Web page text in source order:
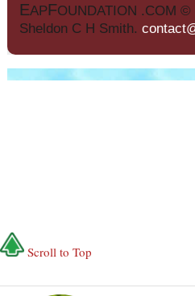
EAPFOUNDATION .COM ©
Sheldon C H Smith.
Scroll to Top